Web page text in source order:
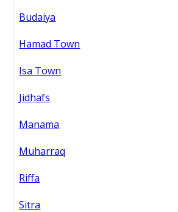
Budaiya
Hamad Town
Isa Town
Jidhafs
Manama
Muharraq
Riffa
Sitra